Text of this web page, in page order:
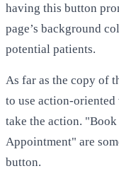
having this button
page’s background
potential patients.
As far as the copy of
to use action-
take the action.
Appointment" are
button.